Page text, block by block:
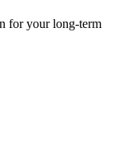
for your long-term